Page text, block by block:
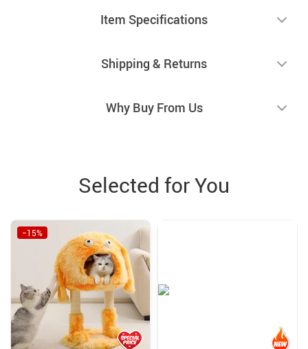
Item Specifications
Shipping & Returns
Why Buy From Us
Selected for You
−15%